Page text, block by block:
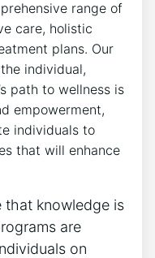
range of
care, holistic
plans. Our
individual,
path to wellness is
empowerment,
individuals to
that will enhance
that knowledge is
are
on